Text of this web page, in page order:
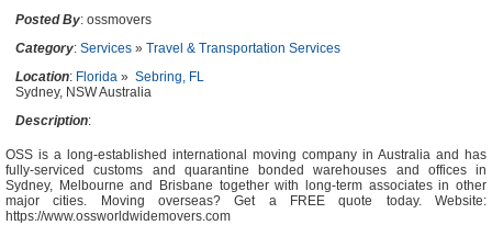
Posted By: ossmovers
Category: Services » Travel & Transportation Services
Location: Florida » Sebring, FL
Sydney, NSW Australia
Description:
OSS is a long-established international moving company in Australia and has
fully-serviced customs and quarantine bonded warehouses and offices in
Sydney, Melbourne and Brisbane together with long-term associates in other
major cities. Moving overseas? Get a FREE quote today. Website:
https://www.ossworldwidemovers.com